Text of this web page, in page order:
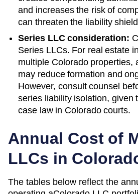
and increases the risk of
can threaten the liability
Series LLC consideration:
Series LLCs. For real estate
multiple Colorado properties,
may reduce formation and
However, consult counsel
series liability isolation, given
case law in Colorado courts.
Annual Cost of
LLCs in
The tables below reflect the